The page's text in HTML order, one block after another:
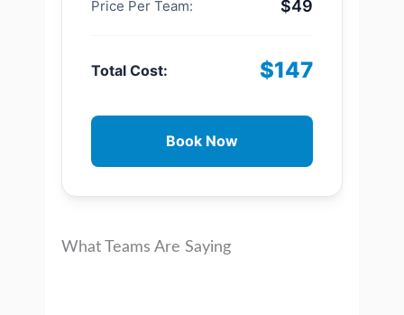
Price Per Team: $49
Total Cost: $147
Book Now
What Teams Are Saying